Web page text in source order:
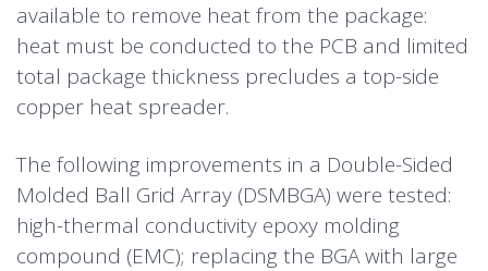
available to remove heat from the package:
heat must be conducted to the PCB and limited
total package thickness precludes a top-side
copper heat spreader.
The following improvements in a Double-Sided
Molded Ball Grid Array (DSMBGA) were tested:
high-thermal conductivity epoxy molding
compound (EMC); replacing the BGA with large